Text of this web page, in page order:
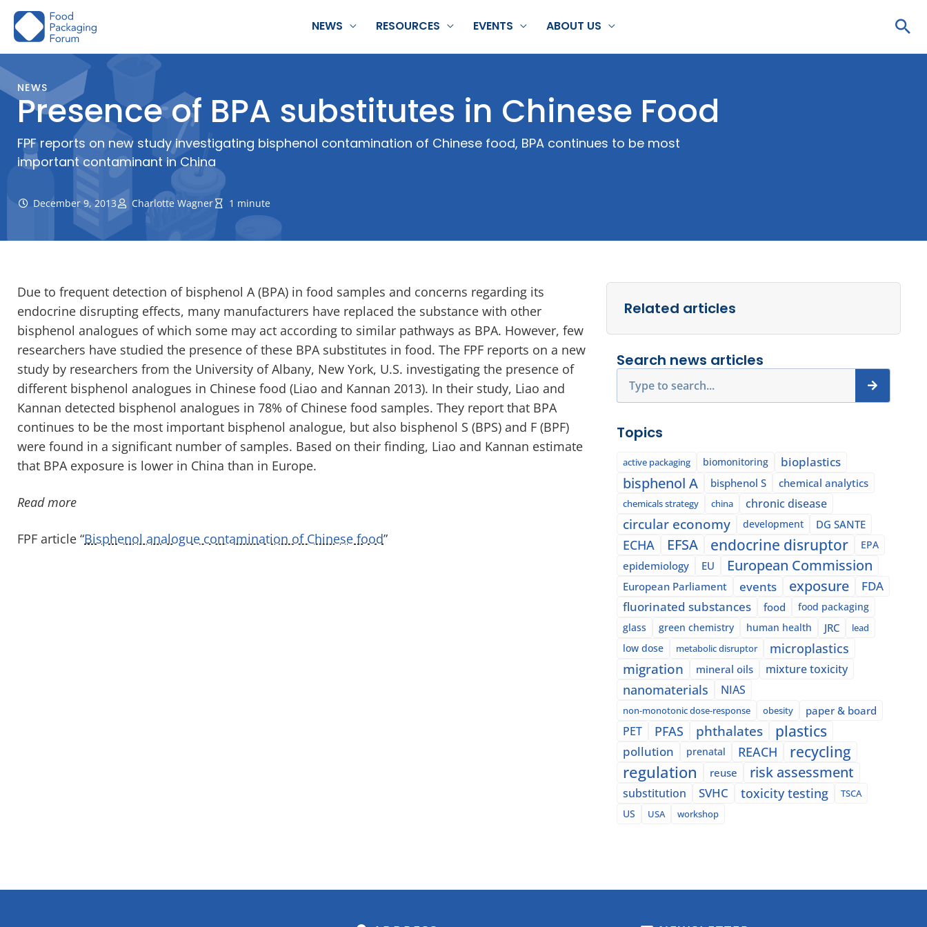
Skip
NEWS RESOURCES EVENTS ABOUT US
NEWS
Presence of BPA substitutes in Chinese Food
FPF reports on new study investigating bisphenol contamination of Chinese food, BPA continues to be most
important contaminant in China
December 9, 2013 Charlotte Wagner 1 minute
Due to frequent detection of bisphenol A (BPA) in food samples and concerns regarding its
endocrine disrupting effects, many manufacturers have replaced the substance with other
bisphenol analogues of which some may act according to similar pathways as BPA. However, few
researchers have studied the presence of these BPA substitutes in food. The FPF reports on a new
study by researchers from the University of Albany, New York, U.S. investigating the presence of
different bisphenol analogues in Chinese food (Liao and Kannan 2013). In their study, Liao and
Kannan detected bisphenol analogues in 78% of Chinese food samples. They report that BPA
continues to be the most important bisphenol analogue, but also bisphenol S (BPS) and F (BPF)
were found in a significant number of samples. Based on their finding, Liao and Kannan estimate
that BPA exposure is lower in China than in Europe.
Read more
FPF article “Bisphenol analogue contamination of Chinese food”
Related articles
Search news articles
Topics
active packaging biomonitoring bioplastics
bisphenol A bisphenol S chemical analytics
chemicals strategy china chronic disease
circular economy development DG SANTE
ECHA EFSA endocrine disruptor EPA
epidemiology EU European Commission
European Parliament events exposure
FDA
fluorinated substances
food
food packaging
glass
green chemistry human health JRC lead
low dose metabolic disruptor microplastics
migration mineral oils mixture toxicity
nanomaterials NIAS
non-monotonic dose-response obesity paper & board
PET PFAS phthalates plastics
pollution prenatal REACH recycling
regulation reuse risk assessment
substitution SVHC toxicity testing
TSCA
US
USA workshop